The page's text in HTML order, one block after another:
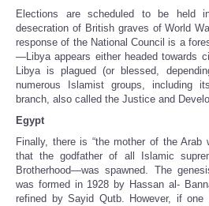
Elections are scheduled to be held
desecration of British graves of World
response of the National Council is a
—Libya appears either headed towards
Libya is plagued (or blessed,
numerous Islamist groups, including
branch, also called the Justice and
Egypt
Finally, there is “the mother of the
that the godfather of all Islamic
Brotherhood—was spawned. The
was formed in 1928 by Hassan al-
refined by Sayid Qutb. However, if